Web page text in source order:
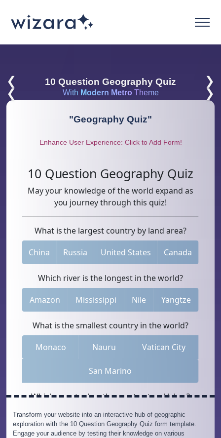
❮ 10 Question Geography Quiz
❯
❮
With Modern Metro Theme ❯
"Geography Quiz"
Enhance User Experience: Click to Add Form!
Transform your website into an interactive hub of geographic
exploration with the 10 Question Geography Quiz form template.
Engage your audience by testing their knowledge on various